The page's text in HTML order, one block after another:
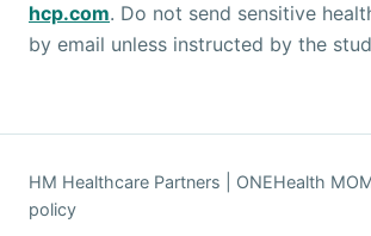
hcp.com. Do not send sensitive
by email unless instructed by the
HM Healthcare Partners | ONEHealth
policy